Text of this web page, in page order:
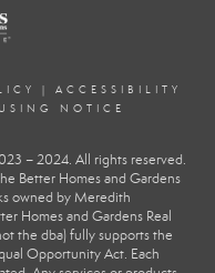
| ACCESSIBILITY
NOTICE
– 2024. All rights reserved.
Better Homes and Gardens
owned by Meredith
Homes and Gardens Real
the dba) fully supports the
Opportunity Act. Each